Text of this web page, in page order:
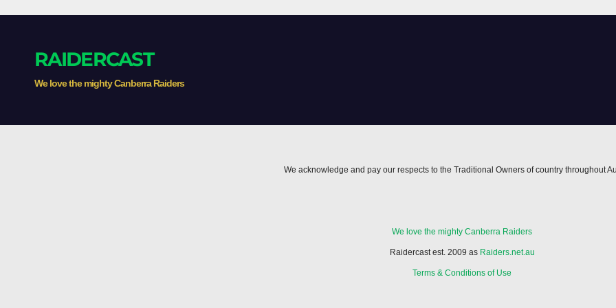
RAIDERCAST
We love the mighty Canberra Raiders
We acknowledge and pay our respects to the Traditional Owners of country throughout
We love the mighty Canberra Raiders
Raidercast est. 2009 as Raiders.net.au
Terms & Conditions of Use